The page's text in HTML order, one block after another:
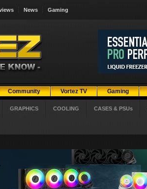
News Gaming
Community Vortez TV Gaming
GRAPHICS COOLING CASES & PSUs